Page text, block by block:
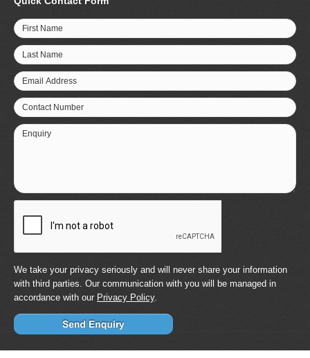
First Name
Last Name
Email Address
Contact Number
Enquiry
We take your privacy seriously and will never share your information
with third parties. Our communication with you will be managed in
accordance with our Privacy Policy.